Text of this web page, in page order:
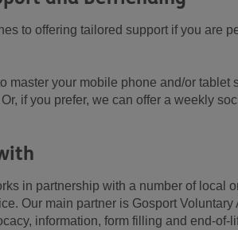
to offering tailored support if you are
master your mobile phone and/or tablet
if you prefer, we can offer a weekly
in partnership with a number of local
Our main partner is Gosport
information, form filling and end-of-